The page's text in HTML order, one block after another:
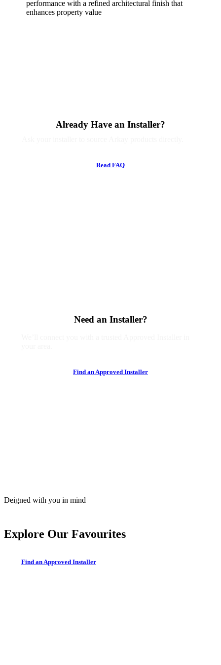
performance with a refined architectural finish that
enhances property value
Already Have an Installer?
Read FAQ
Need an Installer?
Find an Approved Installer
Deigned with you in mind
Explore Our Favourites
Find an Approved Installer